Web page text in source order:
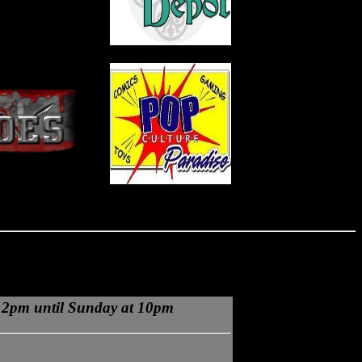
until Sunday at 10pm